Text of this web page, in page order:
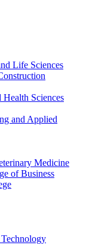
Life Sciences
Sciences
and Applied
Medicine
of Business